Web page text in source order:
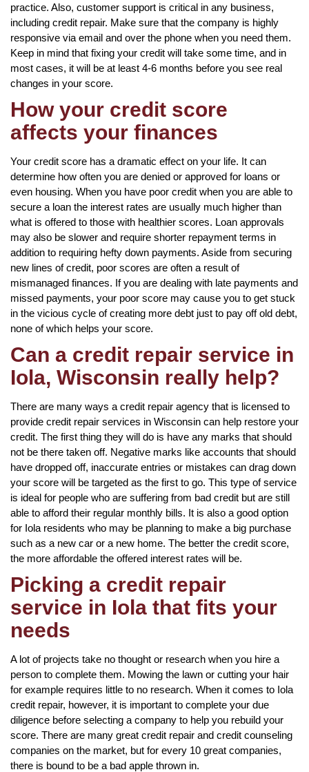
practice. Also, customer support is critical in any business,
including credit repair. Make sure that the company is highly
responsive via email and over the phone when you need them.
Keep in mind that fixing your credit will take some time, and in
most cases, it will be at least 4-6 months before you see real
changes in your score.
How your credit score
affects your finances
Your credit score has a dramatic effect on your life. It can
determine how often you are denied or approved for loans or
even housing. When you have poor credit when you are able to
secure a loan the interest rates are usually much higher than
what is offered to those with healthier scores. Loan approvals
may also be slower and require shorter repayment terms in
addition to requiring hefty down payments. Aside from securing
new lines of credit, poor scores are often a result of
mismanaged finances. If you are dealing with late payments and
missed payments, your poor score may cause you to get stuck
in the vicious cycle of creating more debt just to pay off old debt,
none of which helps your score.
Can a credit repair service in
Iola, Wisconsin really help?
There are many ways a credit repair agency that is licensed to
provide credit repair services in Wisconsin can help restore your
credit. The first thing they will do is have any marks that should
not be there taken off. Negative marks like accounts that should
have dropped off, inaccurate entries or mistakes can drag down
your score will be targeted as the first to go. This type of service
is ideal for people who are suffering from bad credit but are still
able to afford their regular monthly bills. It is also a good option
for Iola residents who may be planning to make a big purchase
such as a new car or a new home. The better the credit score,
the more affordable the offered interest rates will be.
Picking a credit repair
service in Iola that fits your
needs
A lot of projects take no thought or research when you hire a
person to complete them. Mowing the lawn or cutting your hair
for example requires little to no research. When it comes to Iola
credit repair, however, it is important to complete your due
diligence before selecting a company to help you rebuild your
score. There are many great credit repair and credit counseling
companies on the market, but for every 10 great companies,
there is bound to be a bad apple thrown in.